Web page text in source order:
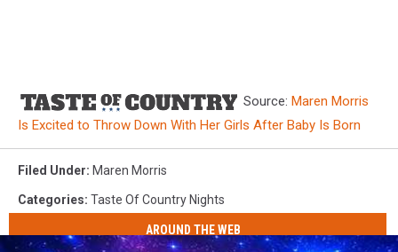
Source: Maren Morris
Is Excited to Throw Down With Her Girls After Baby Is Born
Filed Under: Maren Morris
Categories: Taste Of Country Nights
AROUND THE WEB